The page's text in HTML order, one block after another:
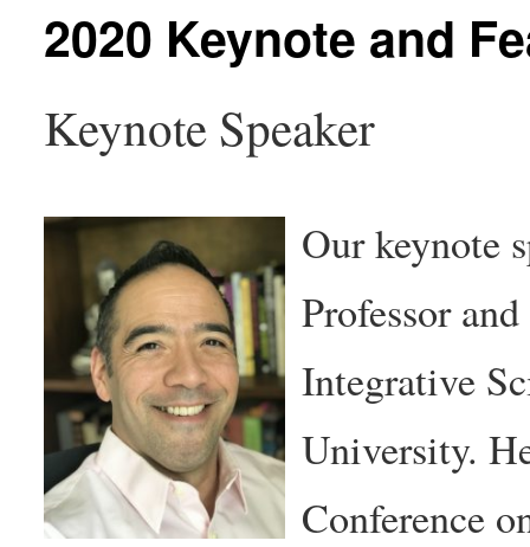
2020 Keynote and
Keynote Speaker
Our keynote
Professor
Integrative
University.
Conference